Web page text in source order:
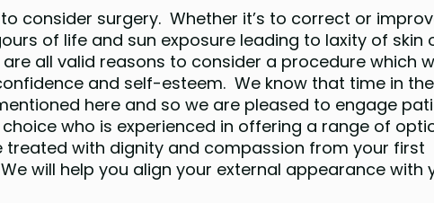
consider surgery. Whether it’s to correct or
of life and sun exposure leading to laxity of skin
all valid reasons to consider a procedure which
and self-esteem. We know that time in
here and so we are pleased to engage
who is experienced in offering a range of
with dignity and compassion from your first
will help you align your external appearance with